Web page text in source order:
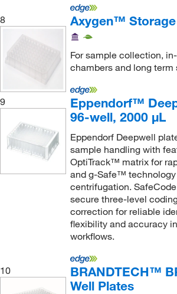
8 Axygen™
For sample collection,
chambers and long term
9
Eppendorf™
96-well, 2000 μL
Eppendorf Deepwell
sample handling with
OptiTrack™ matrix for
and g-Safe™
centrifugation.
secure three-level
correction for reliable
flexibility and accuracy
workflows.
10
BRANDTECH™
Well Plates